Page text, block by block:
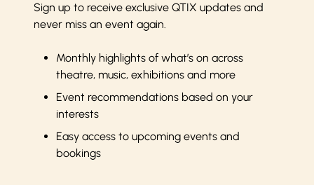
Sign up to receive exclusive QTIX updates and
never miss an event again.
Monthly highlights of what’s on across
theatre, music, exhibitions and more
Event recommendations based on your
interests
Easy access to upcoming events and
bookings